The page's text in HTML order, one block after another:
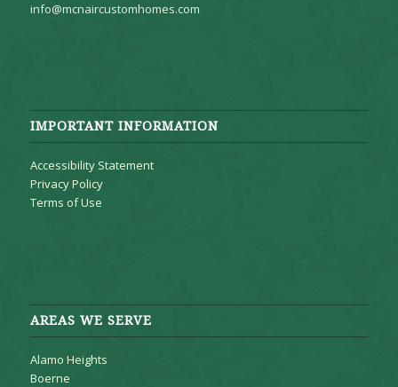
info@mcnaircustomhomes.com
IMPORTANT INFORMATION
Accessibility Statement
Privacy Policy
Terms of Use
AREAS WE SERVE
Alamo Heights
Boerne